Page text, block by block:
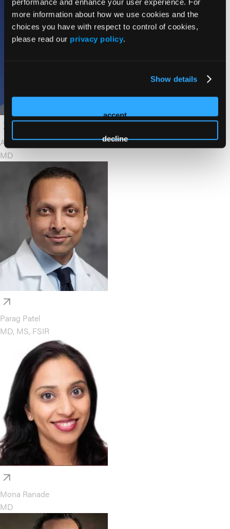
performance and enhance your user experience. For
more information about how we use cookies and the
choices you have with respect to control of cookies,
please read our privacy policy.
Show details
accept
decline
Andrew Niekamp
MD
Parag Patel
MD, MS, FSIR
Mona Ranade
MD